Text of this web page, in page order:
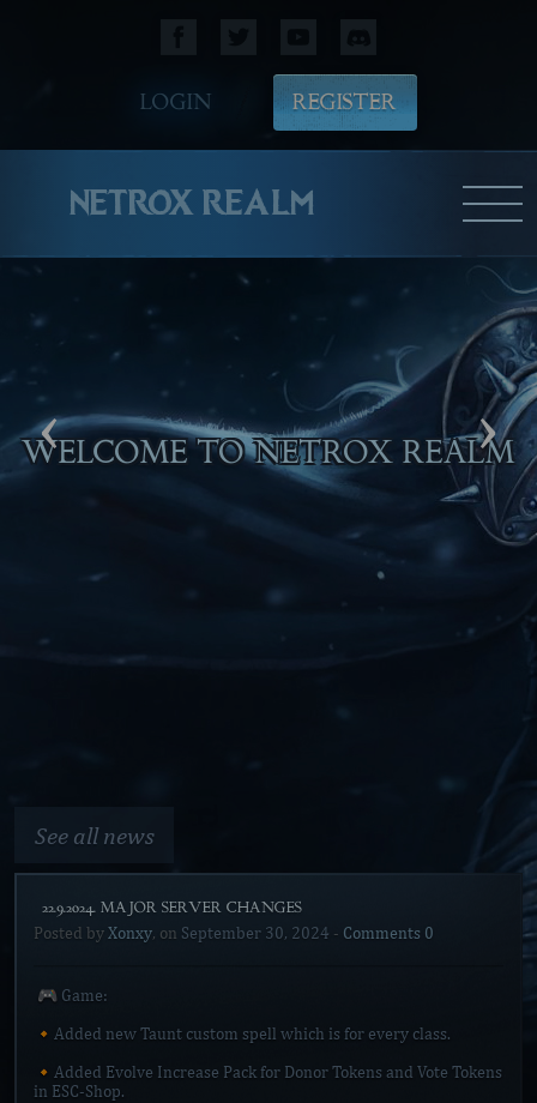
LOGIN REGISTER
NETROX REALM
WELCOME TO NETROX REALM
‹ ›
See all news
[22.9.2024. MAJOR SERVER CHANGES]
Posted byXonxy, on September 30, 2024 - Comments 0
🎮 Game:
🔸Added new Taunt custom spell which is for every class.
🔸Added Evolve Increase Pack for Donor Tokens and Vote Tokens
in ESC-Shop.